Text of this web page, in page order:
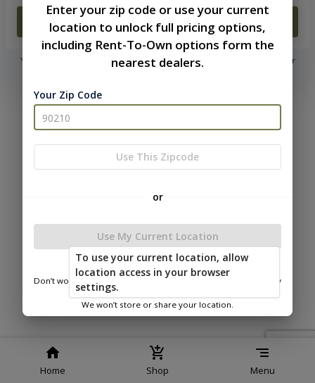
Login
You don't need to remember a password! When you sign in with your
Home Shop Menu
Terms of
Service
|
Privacy
|
Return and Refund
© 2026 Westwood Sheds
Westwood Sheds
Enter your zip code or use your current
location to unlock full pricing options,
including Rent-To-Own options form the
nearest dealers.
Your Zip Code
Use This Zipcode
or
Use My Current Location
Don’t worry—we only use this information to show you nearby
We won’t store or share your location.
To use your current location, allow
location access in your browser
settings.